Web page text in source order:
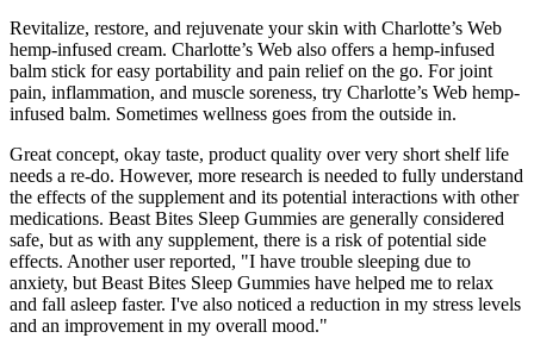
Revitalize, restore, and rejuvenate your skin with Charlotte’s Web
hemp-infused cream. Charlotte’s Web also offers a hemp-infused
balm stick for easy portability and pain relief on the go. For joint
pain, inflammation, and muscle soreness, try Charlotte’s Web hemp-
infused balm. Sometimes wellness goes from the outside in.
Great concept, okay taste, product quality over very short shelf life
needs a re-do. However, more research is needed to fully understand
the effects of the supplement and its potential interactions with other
medications. Beast Bites Sleep Gummies are generally considered
safe, but as with any supplement, there is a risk of potential side
effects. Another user reported, "I have trouble sleeping due to
anxiety, but Beast Bites Sleep Gummies have helped me to relax
and fall asleep faster. I've also noticed a reduction in my stress levels
and an improvement in my overall mood."